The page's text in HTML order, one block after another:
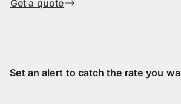
Get a quote
Set an alert to catch the rate you